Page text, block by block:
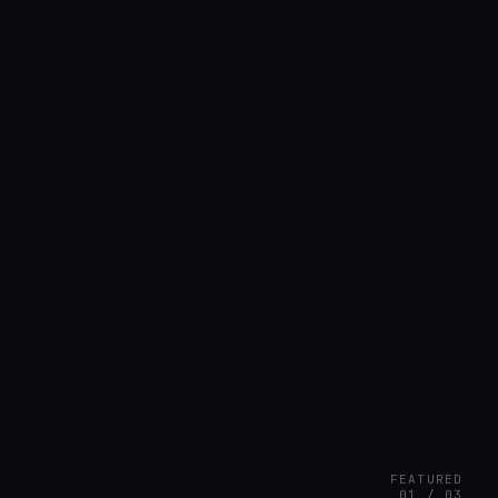
FEATURED
01 / 03